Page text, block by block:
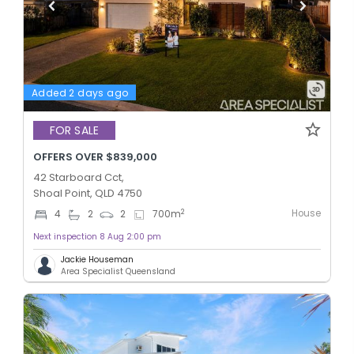
Added 2 days ago
FOR SALE
OFFERS OVER $839,000
42 Starboard Cct,
Shoal Point, QLD 4750
4 2 2 700m2 House
Next inspection 8 Aug 2:00 pm
Jackie Houseman
Area Specialist Queensland